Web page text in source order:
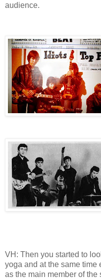
audience.
VH: Then you started to
yoga and at the same time
as the main member of